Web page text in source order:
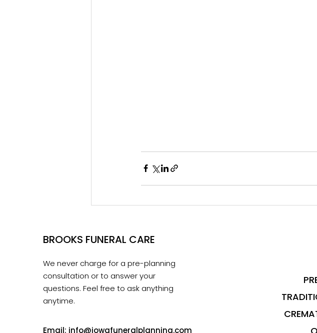
BROOKS FUNERAL CARE
We never charge for a pre-planning
consultation or to answer your
questions. Feel free to ask anything
anytime.
Email: info@iowafuneralplanning.com